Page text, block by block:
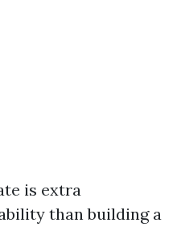
is extra
than building a